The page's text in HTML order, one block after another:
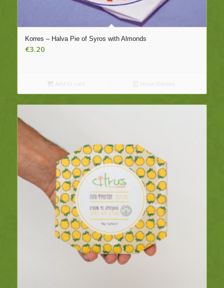
Korres – Halva Pie of Syros with Almonds
€3.20